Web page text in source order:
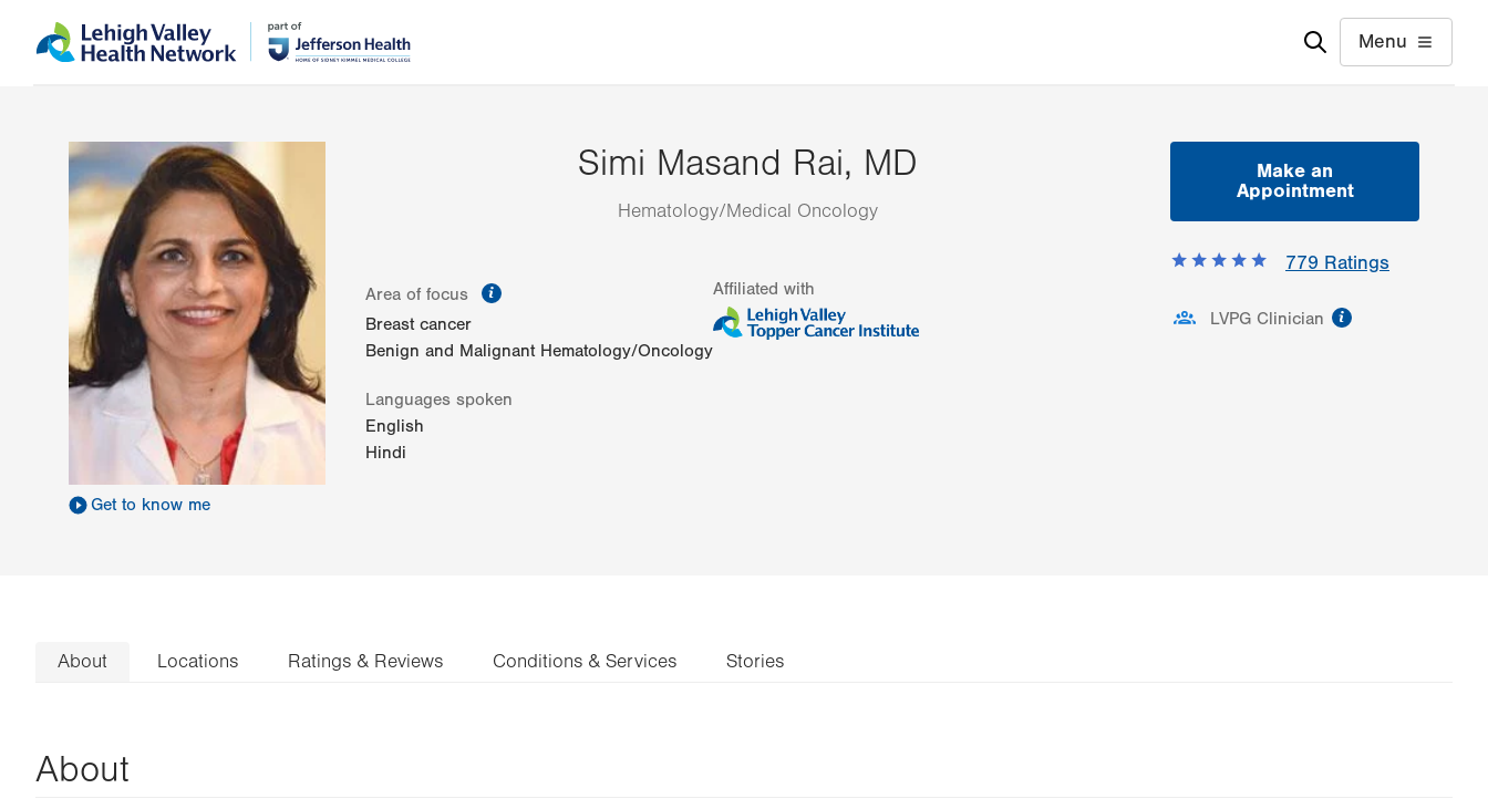
to
help
Menu
Get to know me
Simi Masand Rai, MD
Hematology/Medical Oncology
Make an
Appointment
779 Ratings
LVPG Clinician
Area of focus
Breast cancer
Benign and Malignant Hematology/Oncology
Languages spoken
English
Hindi
Affiliated with
About Locations Ratings & Reviews Conditions & Services Stories
About